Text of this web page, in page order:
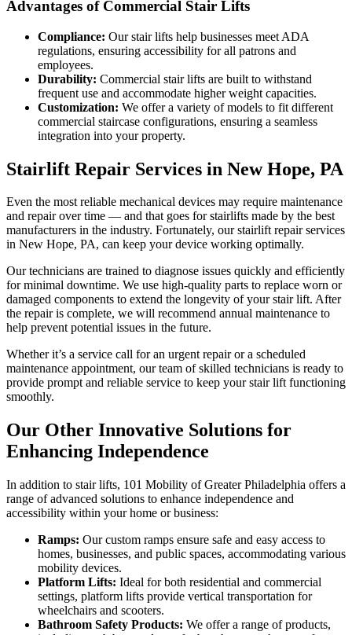
Advantages of Commercial Stair Lifts
Compliance: Our stair lifts help businesses meet ADA
regulations, ensuring accessibility for all patrons and
employees.
Durability: Commercial stair lifts are built to withstand
frequent use and accommodate higher weight capacities.
Customization: We offer a variety of models to fit different
commercial staircase configurations, ensuring a seamless
integration into your property.
Stairlift Repair Services in New Hope, PA
Even the most reliable mechanical devices may require maintenance
and repair over time — and that goes for stairlifts made by the best
manufacturers in the industry. Fortunately, our stairlift repair services
in New Hope, PA, can keep your device working optimally.
Our technicians are trained to diagnose issues quickly and efficiently
for minimal downtime. We use high-quality parts to replace worn or
damaged components to extend the longevity of your stair lift. After
the repair is complete, we will recommend annual maintenance to
help prevent potential issues in the future.
Whether it’s a service call for an urgent repair or a scheduled
maintenance appointment, our team of skilled technicians is ready to
provide prompt and reliable service to keep your stair lift functioning
smoothly.
Our Other Innovative Solutions for
Enhancing Independence
In addition to stair lifts, 101 Mobility of Greater Philadelphia offers a
range of advanced solutions to enhance independence and
accessibility within your home or business:
Ramps: Our custom ramps ensure safe and easy access to
homes, businesses, and public spaces, accommodating various
mobility devices.
Platform Lifts: Ideal for both residential and commercial
settings, platform lifts provide vertical transportation for
wheelchairs and scooters.
Bathroom Safety Products: We offer a range of products,